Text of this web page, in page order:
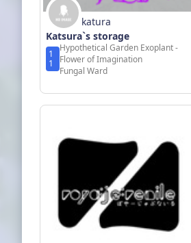
katura
Katsura`s storage
1
1
Hypothetical Garden Exoplant -
Flower of Imagination
Fungal Ward